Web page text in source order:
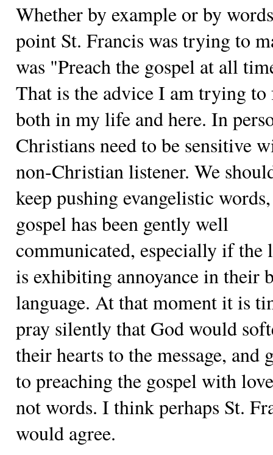
Whether by example or by
point St. Francis was trying to
was "Preach the gospel at all
That is the advice I am trying
both in my life and here. In
Christians need to be sensitive
non-Christian listener. We
keep pushing evangelistic
gospel has been gently well
communicated, especially if the
is exhibiting annoyance in their
language. At that moment it is
pray silently that God would
their hearts to the message, and
to preaching the gospel with
not words. I think perhaps St.
would agree.